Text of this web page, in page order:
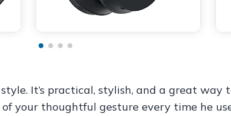
It’s practical, stylish, and a great way
of your thoughtful gesture every time he